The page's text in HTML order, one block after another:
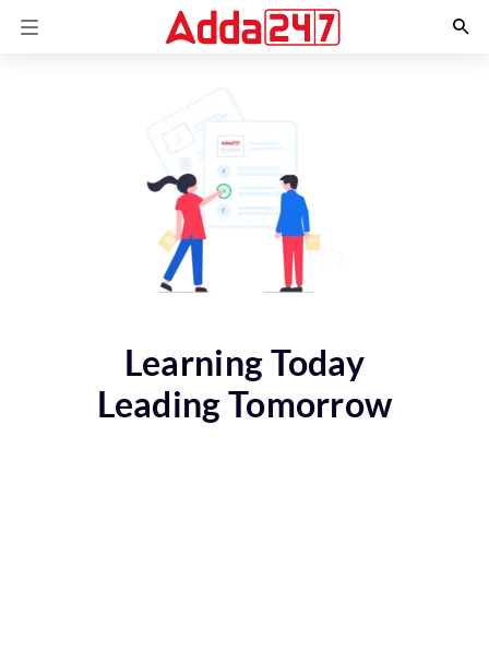
Learning Today
Leading Tomorrow